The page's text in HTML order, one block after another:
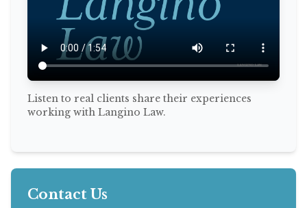
Listen to real clients share their experiences
working with Langino Law.
Contact Us